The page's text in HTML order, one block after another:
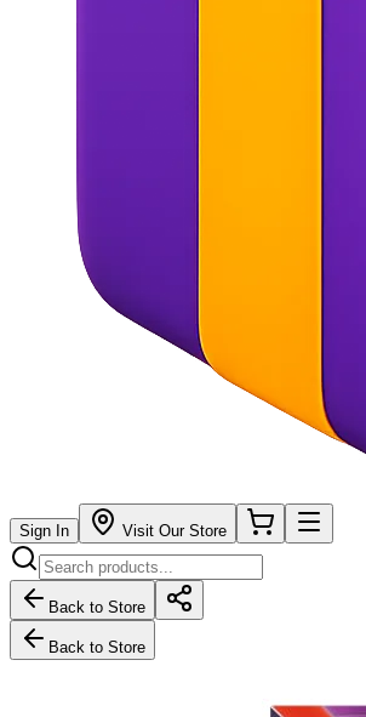
Sign In Visit Our Store
Back to Store
Back to Store